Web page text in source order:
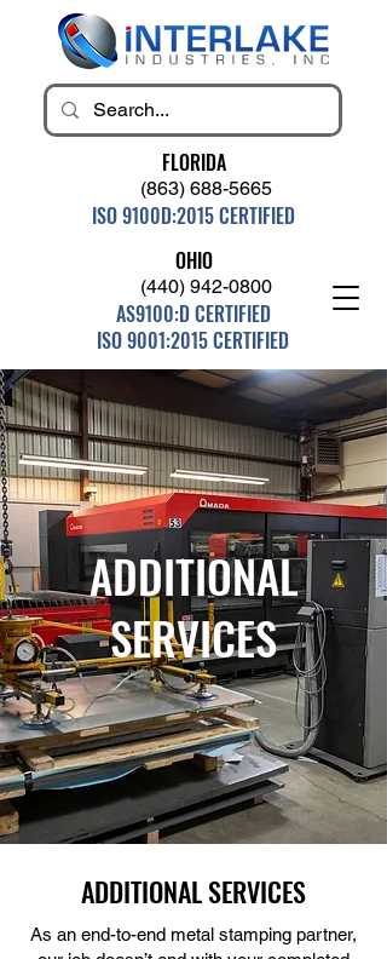
AS9100:D CERTIFIED
ISO 9001:2015 CERTIFIED
ISO 9100D:2015 CERTIFIED
FLORIDA
(863) 688-5665
OHIO
(440) 942-0800
ADDITIONAL
SERVICES
ADDITIONAL SERVICES
As an end-to-end metal stamping partner,